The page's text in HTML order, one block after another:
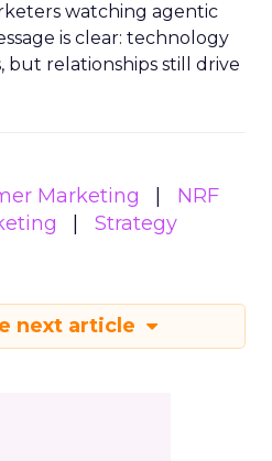
watching agentic
is clear: technology
but relationships still drive
Marketing
NRF
Strategy
next article